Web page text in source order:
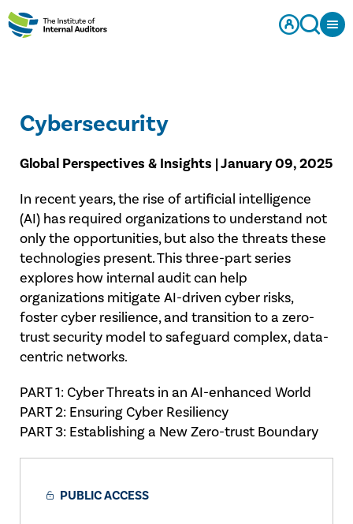
Cybersecurity
Global Perspectives & Insights | January 09, 2025
In recent years, the rise of artificial intelligence
(AI) has required organizations to understand not
only the opportunities, but also the threats these
technologies present. This three-part series
explores how internal audit can help
organizations mitigate AI-driven cyber risks,
foster cyber resilience, and transition to a zero-
trust security model to safeguard complex, data-
centric networks.
PART 1: Cyber Threats in an AI-enhanced World
PART 2: Ensuring Cyber Resiliency
PART 3: Establishing a New Zero-trust Boundary
PUBLIC ACCESS